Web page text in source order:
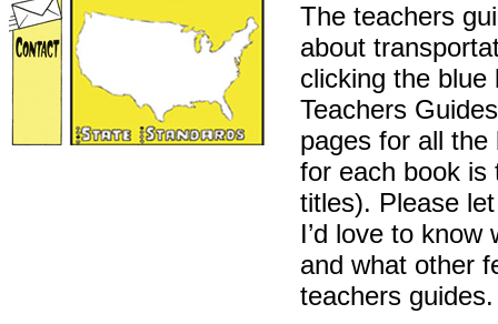
The teachers
about
clicking the blue
Teachers
pages for all the
for each book is
titles). Please
I’d love to
and what other
teachers guides.